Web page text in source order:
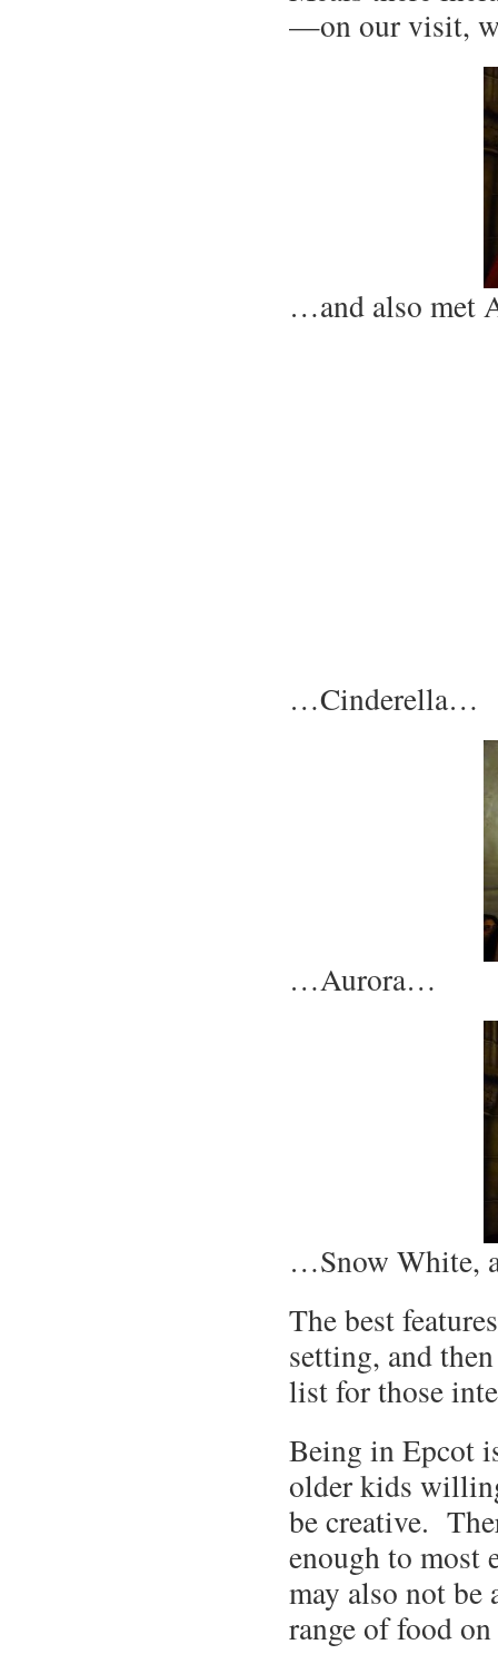
—on our visit,
…and also
…Cinderella…
…Aurora…
…Snow White,
The best
setting, and
list for those
Being in Epcot
older kids
be creative.
enough to most
may also not
range of food